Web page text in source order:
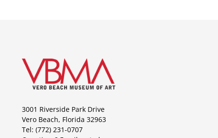
3001 Riverside Park Drive
Vero Beach, Florida 32963
Tel: (772) 231-0707